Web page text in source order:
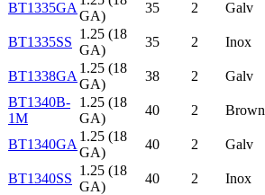
BT1335GA
GA)
35 2 Galv
BT1335SS
1.25 (18
GA)
35 2 Inox
BT1338GA
1.25 (18
GA)
38 2 Galv
BT1340B-
1M
1.25 (18
GA)
40 2 Brown
BT1340GA
1.25 (18
GA)
40 2 Galv
BT1340SS
1.25 (18
GA)
40 2 Inox